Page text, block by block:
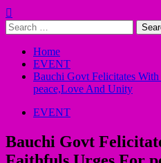
Search
for:
Home
EVENT
Bauchi Govt Felicitates
peace,Love And Unity
EVENT
Bauchi Govt